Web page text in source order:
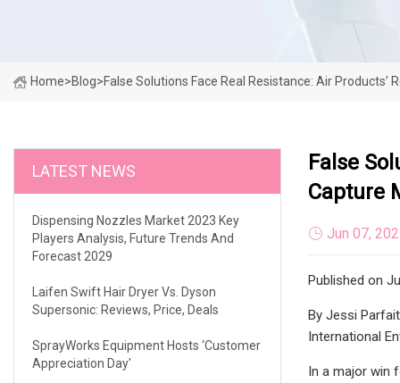
Home>Blog>False Solutions Face Real Resistance: Air
LATEST NEWS
Dispensing Nozzles Market 2023 Key
Players Analysis, Future Trends And
Forecast 2029
Laifen Swift Hair Dryer Vs. Dyson
Supersonic: Reviews, Price, Deals
SprayWorks Equipment Hosts ‘Customer
Appreciation Day'
False
Capture
Jun 07,
Published on
By Jessi
International
In a major win